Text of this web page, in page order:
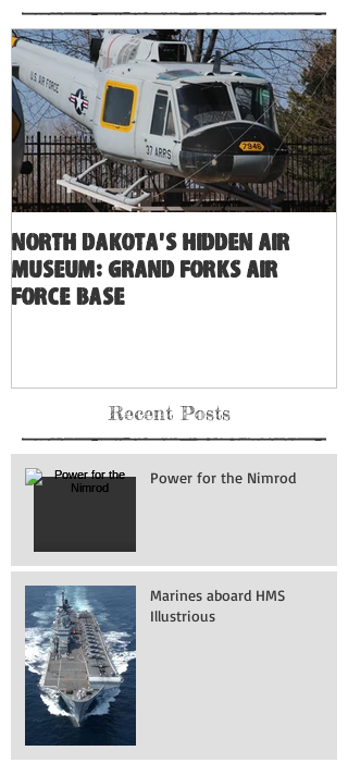
North Dakota's Hidden Air
Museum: Grand Forks Air
Force Base
Recent Posts
Power for the Nimrod
Marines aboard HMS
Illustrious